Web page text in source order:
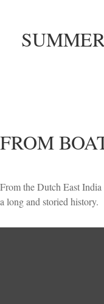
FROM
From the Dutch East
a long and storied history.